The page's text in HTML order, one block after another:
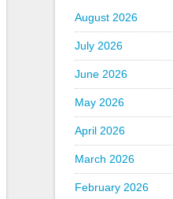
August 2026
July 2026
June 2026
May 2026
April 2026
March 2026
February 2026